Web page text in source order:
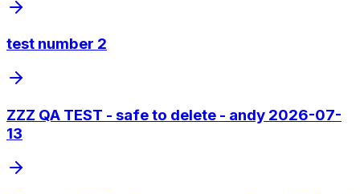
test number 2
ZZZ QA TEST - safe to delete - andy 2026-07-
13